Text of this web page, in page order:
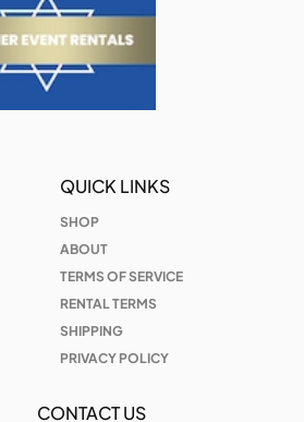
QUICK LINKS
SHOP
ABOUT
TERMS OF SERVICE
RENTAL TERMS
SHIPPING
PRIVACY POLICY
CONTACT US